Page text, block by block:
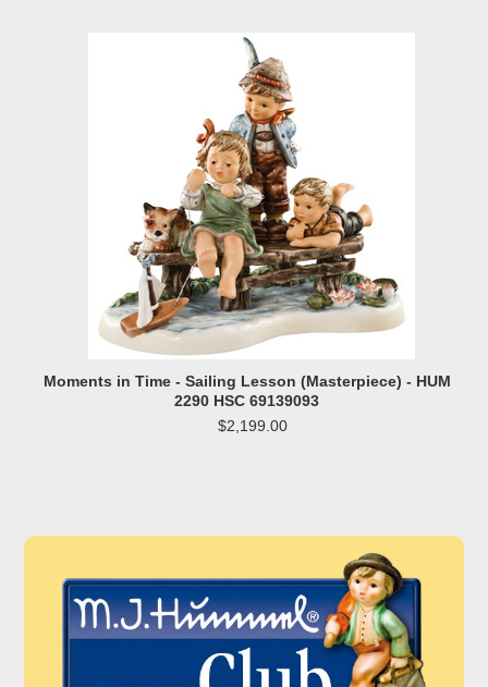
Moments in Time - Sailing Lesson (Masterpiece) - HUM
2290 HSC 69139093
$2,199.00